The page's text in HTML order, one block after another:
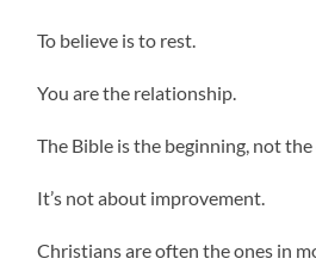
To believe is to rest.
You are the relationship.
The Bible is the beginning, not the
It’s not about improvement.
Christians are often the ones in